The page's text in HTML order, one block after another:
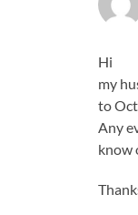
Hi
my
to
Any
know